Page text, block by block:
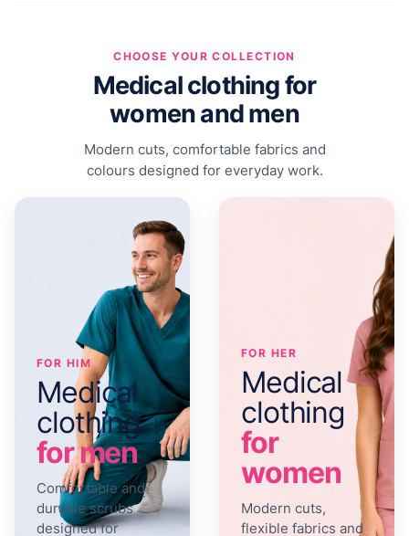
CHOOSE YOUR COLLECTION
Medical clothing for
women and men
Modern cuts, comfortable fabrics and
colours designed for everyday work.
FOR HIM
Medical
clothing
for men
Comfortable and
durable scrubs
designed for
FOR HER
Medical
clothing
for
women
Modern cuts,
flexible fabrics and